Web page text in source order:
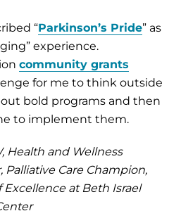
“Parkinson’s Pride” as
experience.
community grants
for me to think outside
bold programs and then
to implement them.
Health and Wellness
Palliative Care Champion,
Excellence at Beth Israel